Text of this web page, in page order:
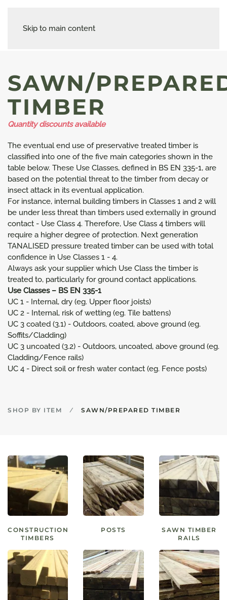
Skip to main content
SAWN/
TIMBER
Quantity discounts available
The eventual end use of preservative treated timber is
classified into one of the five main categories shown in the
table below. These Use Classes, defined in BS EN 335-1, are
based on the potential threat to the timber from decay or
insect attack in its eventual application.
For instance, internal building timbers in Classes 1 and 2 will
be under less threat than timbers used externally in ground
contact - Use Class 4. Therefore, Use Class 4 timbers will
require a higher degree of protection. Next generation
TANALISED pressure treated timber can be used with total
confidence in Use Classes 1 - 4.
Always ask your supplier which Use Class the timber is
treated to, particularly for ground contact applications.
Use Classes – BS EN 335-1
UC 1 - Internal, dry (eg. Upper floor joists)
UC 2 - Internal, risk of wetting (eg. Tile battens)
UC 3 coated (3.1) - Outdoors, coated, above ground (eg.
Soffits/Cladding)
UC 3 uncoated (3.2) - Outdoors, uncoated, above ground (eg.
Cladding/Fence rails)
UC 4 - Direct soil or fresh water contact (eg. Fence posts)
SHOP BY ITEM SAWN/PREPARED TIMBER
CONSTRUCTION
TIMBERS
POSTS
SAWN TIMBER
RAILS